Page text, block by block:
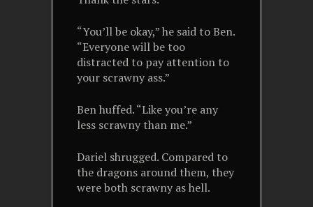
“You’ll be okay,” he said to Ben.
“Everyone will be too
distracted to pay attention to
your scrawny ass.”
Ben huffed. “Like you’re any
less scrawny than me.”
Dariel shrugged. Compared to
the dragons around them, they
were both scrawny as hell.